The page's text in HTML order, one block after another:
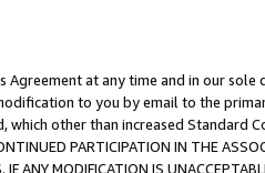
at any time and in our
to you by email to the
other than increased Standard
PARTICIPATION IN THE
ANY MODIFICATION IS